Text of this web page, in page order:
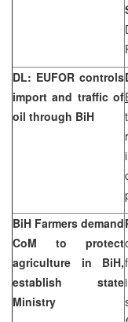
DL: EUFOR controls
import and traffic of
oil through BiH
BiH Farmers demand
CoM to protect
agriculture in BiH,
establish state
Ministry